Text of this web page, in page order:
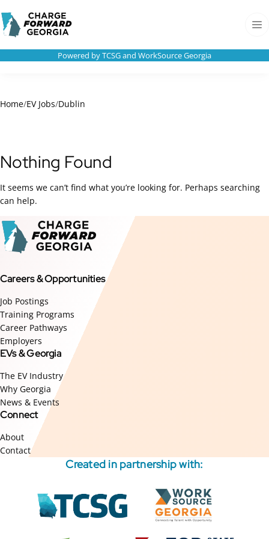
content
Charge
Forward
Powered by TCSG and WorkSource Georgia
Home/EV Jobs/Dublin
Nothing Found
It seems we can’t find what you’re looking for. Perhaps searching
can help.
Careers & Opportunities
Job Postings
Training Programs
Career Pathways
Employers
EVs & Georgia
The EV Industry
Why Georgia
News & Events
Connect
About
Contact
Created in partnership with:
External